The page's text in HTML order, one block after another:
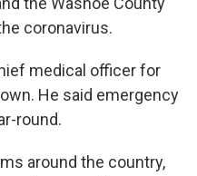
coronavirus.
medical officer for
He said emergency
round.
around the country,